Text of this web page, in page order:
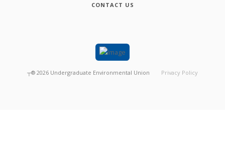
CONTACT US
┬® 2026 Undergraduate Environmental Union Privacy Policy